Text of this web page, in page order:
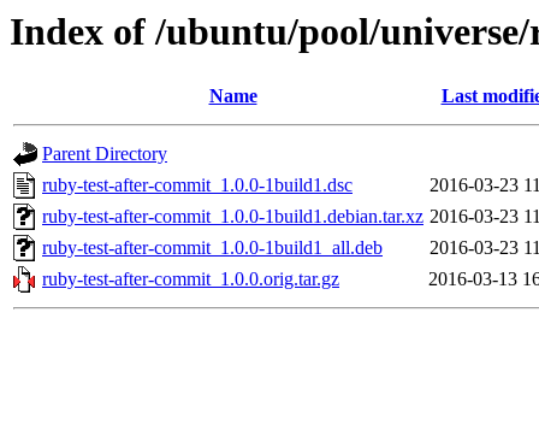
Index of /ubuntu/pool/
Name Last
Parent Directory
ruby-test-after-commit_1.0.0-1build1.dsc
2016-03-23
ruby-test-after-commit_1.0.0-1build1.debian.tar.xz 2016-03-23
ruby-test-after-commit_1.0.0-1build1_all.deb
2016-03-23
ruby-test-after-commit_1.0.0.orig.tar.gz
2016-03-13